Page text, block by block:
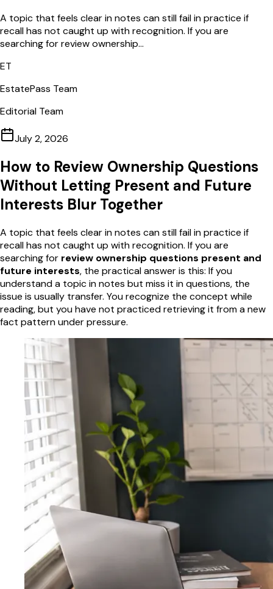
A topic that feels clear in notes can still fail in practice if
recall has not caught up with recognition. If you are
searching for review ownership...
ET
EstatePass Team
Editorial Team
July 2, 2026
How to Review Ownership Questions
Without Letting Present and Future
Interests Blur Together
A topic that feels clear in notes can still fail in practice if
recall has not caught up with recognition. If you are
searching for review ownership questions present and
future interests, the practical answer is this: If you
understand a topic in notes but miss it in questions, the
issue is usually transfer. You recognize the concept while
reading, but you have not practiced retrieving it from a new
fact pattern under pressure.